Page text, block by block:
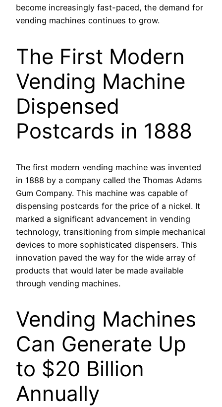
become increasingly fast-paced, the demand for
vending machines continues to grow.
The First Modern
Vending Machine
Dispensed
Postcards in 1888
The first modern vending machine was invented
in 1888 by a company called the Thomas Adams
Gum Company. This machine was capable of
dispensing postcards for the price of a nickel. It
marked a significant advancement in vending
technology, transitioning from simple mechanical
devices to more sophisticated dispensers. This
innovation paved the way for the wide array of
products that would later be made available
through vending machines.
Vending Machines
Can Generate Up
to $20 Billion
Annually